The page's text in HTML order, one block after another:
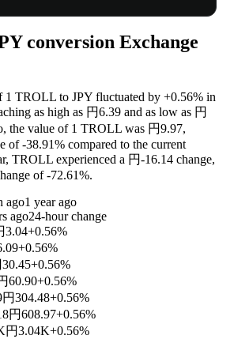
conversion Exchange
1 TROLL to JPY fluctuated by +0.56% in
as high as 円6.39 and as low as 円
the value of 1 TROLL was 円9.97,
of-38.91% compared to the current
TROLL experienced a 円-16.14 change,
of-72.61%.
ago1 year ago
ago24-hour change
3.04+0.56%
+0.56%
30.45+0.56%
60.90+0.56%
円304.48+0.56%
円608.97+0.56%
円3.04K+0.56%